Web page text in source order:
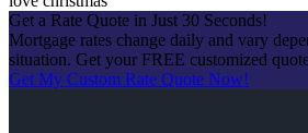
Get a Rate Quote in Just 30 Seconds!
Mortgage rates change daily and vary
situation. Get your FREE customized
Get My Custom Rate Quote Now!